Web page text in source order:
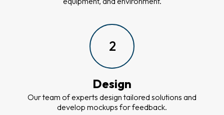
2
Design
Our team of experts design tailored solutions and
develop mockups for feedback.